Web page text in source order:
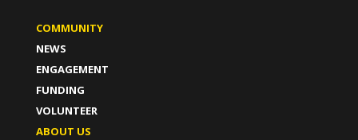
COMMUNITY
NEWS
ENGAGEMENT
FUNDING
VOLUNTEER
ABOUT US